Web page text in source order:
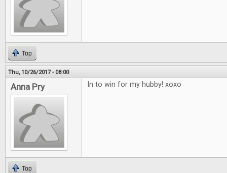
Top
Thu, 10/26/2017 - 08:00
Anna Pry In to win for my hubby! xoxo
Top